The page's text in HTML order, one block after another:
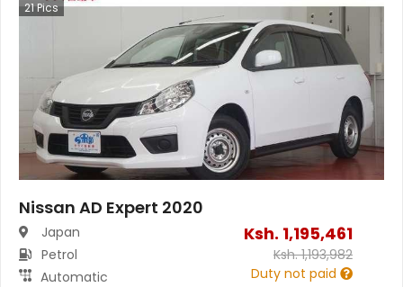
21Pics
Nissan AD Expert 2020
Japan
Petrol
Automatic
Ksh. 1,195,461
Ksh.1,193,982
Duty not paid